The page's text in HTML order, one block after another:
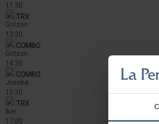
11:30
TRX
Gotzon
13:30
COMBO
Gotzon
14:30
COMBO
Joseba
15:30
TRX
Iker
17:00